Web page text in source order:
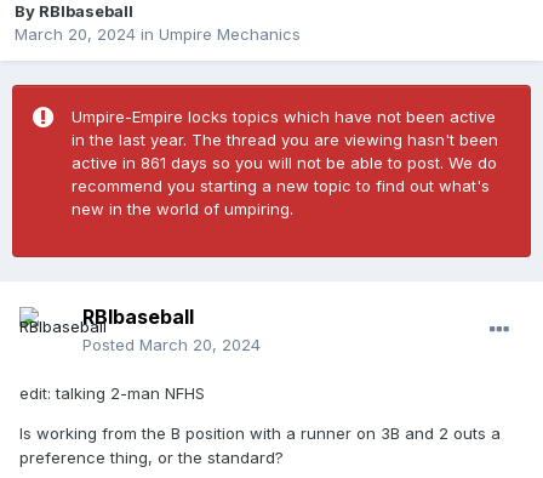
By RBIbaseball
March 20, 2024 in Umpire Mechanics
Umpire-Empire locks topics which have not been active
in the last year. The thread you are viewing hasn't been
active in 861 days so you will not be able to post. We do
recommend you starting a new topic to find out what's
new in the world of umpiring.
RBIbaseball
Posted March 20, 2024
edit: talking 2-man NFHS
Is working from the B position with a runner on 3B and 2 outs a
preference thing, or the standard?